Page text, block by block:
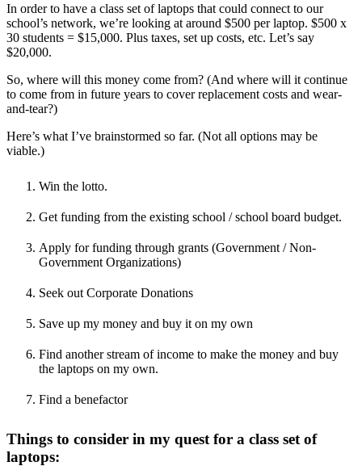
In order to have a class set of laptops that could connect to our
school’s network, we’re looking at around $500 per laptop. $500 x
30 students = $15,000. Plus taxes, set up costs, etc. Let’s say
$20,000.
So, where will this money come from? (And where will it continue
to come from in future years to cover replacement costs and wear-
and-tear?)
Here’s what I’ve brainstormed so far. (Not all options may be
viable.)
Win the lotto.
Get funding from the existing school / school board budget.
Apply for funding through grants (Government / Non-
Government Organizations)
Seek out Corporate Donations
Save up my money and buy it on my own
Find another stream of income to make the money and buy
the laptops on my own.
Find a benefactor
Things to consider in my quest for a class set of
laptops: